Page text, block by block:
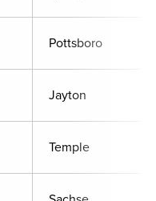
Pottsboro
Jayton
Temple